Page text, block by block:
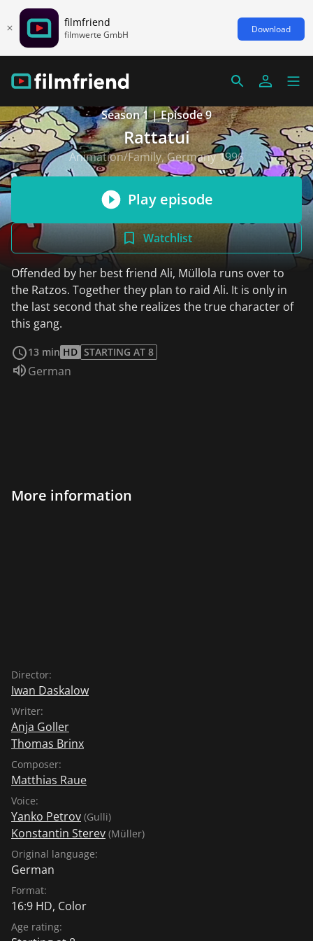
filmfriend
filmwerte GmbH Download
Season 1 | Episode 9
Rattatui
Animation/Family, Germany 1996
Play episode
Watchlist
Offended by her best friend Ali, Müllola runs over to
the Ratzos. Together they plan to raid Ali. It is only in
the last second that she realizes the true character of
this gang.
13 min HD STARTING AT 8
Audio language:
German
More information
Director:
Iwan Daskalow
Writer:
Anja Goller
Thomas Brinx
Composer:
Matthias Raue
Voice:
Yanko Petrov (Gulli)
Konstantin Sterev (Müller)
Original language:
German
Format:
16:9 HD, Color
Age rating: